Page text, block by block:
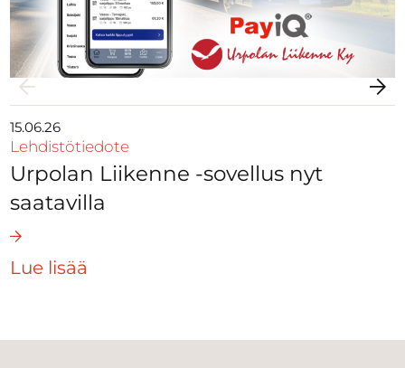
15.06.26
Lehdistötiedote
Urpolan Liikenne -sovellus nyt
saatavilla
Lue lisää